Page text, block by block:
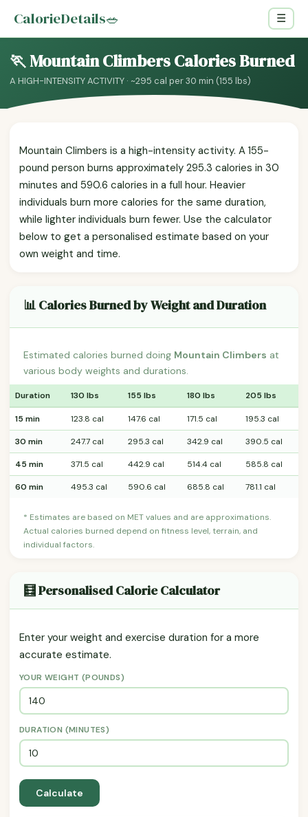
CalorieDetails🥗 ☰
🏃 Mountain Climbers Calories Burned
A HIGH-INTENSITY ACTIVITY · ~295 cal per 30 min (155 lbs)
Mountain Climbers is a high-intensity activity. A 155-
pound person burns approximately 295.3 calories in 30
minutes and 590.6 calories in a full hour. Heavier
individuals burn more calories for the same duration,
while lighter individuals burn fewer. Use the calculator
below to get a personalised estimate based on your
own weight and time.
📊 Calories Burned by Weight and Duration
Estimated calories burned doing Mountain Climbers at
various body weights and durations.
Duration 130 lbs 155 lbs 180 lbs 205 lbs
15 min 123.8 cal 147.6 cal 171.5 cal 195.3 cal
30 min 247.7 cal 295.3 cal 342.9 cal 390.5 cal
45 min 371.5 cal 442.9 cal 514.4 cal 585.8 cal
60 min 495.3 cal 590.6 cal 685.8 cal 781.1 cal
* Estimates are based on MET values and are approximations.
Actual calories burned depend on fitness level, terrain, and
individual factors.
🧮 Personalised Calorie Calculator
Enter your weight and exercise duration for a more
accurate estimate.
YOUR WEIGHT (POUNDS)
DURATION (MINUTES)
Calculate